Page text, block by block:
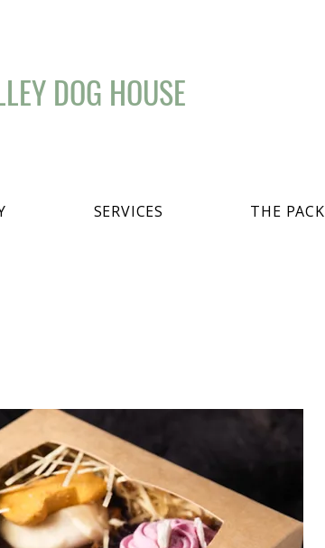
DOG HOUSE
SERVICES THE PACK